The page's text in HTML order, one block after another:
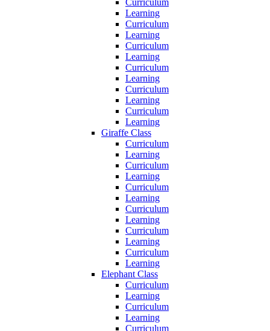
Curriculum
Learning
Curriculum
Learning
Curriculum
Learning
Curriculum
Learning
Curriculum
Learning
Curriculum
Learning
Giraffe Class
Curriculum
Learning
Curriculum
Learning
Curriculum
Learning
Curriculum
Learning
Curriculum
Learning
Curriculum
Learning
Elephant Class
Curriculum
Learning
Curriculum
Learning
Curriculum